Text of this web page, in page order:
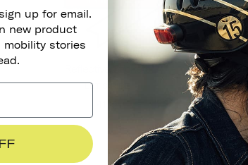
LET'S RIDE
up for email.
new product
mobility stories